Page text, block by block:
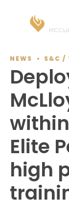
NEWS S&C /
Elite
high